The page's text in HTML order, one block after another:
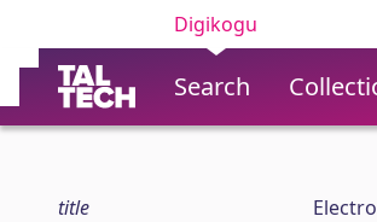
Digikogu
Search
title